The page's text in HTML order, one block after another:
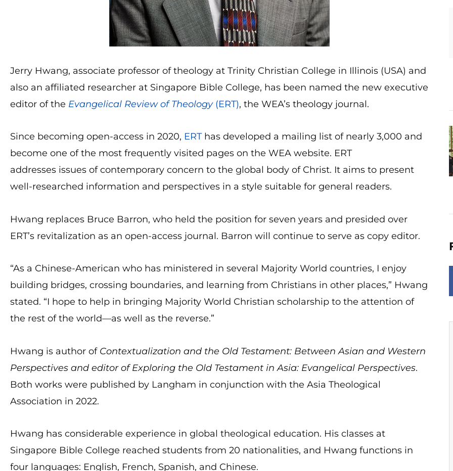
Jerry Hwang, associate professor of theology at Trinity Christian College in Illinois (USA) and
also an affiliated researcher at Singapore Bible College, has been named the new executive
editor of the Evangelical Review of Theology(ERT), the WEA’s theology journal.
Since becoming open-access in 2020, ERThas developed a mailing list of nearly 3,000 and
become one of the most frequently visited pages on the WEA website. ERT
addresses issues of contemporary concern to the global body of Christ. It aims to present
well-researched information and perspectives in a style suitable for general readers.
Hwang replaces Bruce Barron, who held the position for seven years and presided over
ERT’s revitalization as an open-access journal. Barron will continue to serve as copy editor.
“As a Chinese-American who has ministered in several Majority World countries, I enjoy
building bridges, crossing boundaries, and learning from Christians in other places,” Hwang
stated. “I hope to help in bringing Majority World Christian scholarship to the attention of
the rest of the world—as well as the reverse.”
Hwang is author of Contextualization and the Old Testament: Between Asian and Western
Perspectives and editor of Exploring the Old Testament in Asia: Evangelical Perspectives.
Both works were published by Langham in conjunction with the Asia Theological
Association in 2022.
Hwang has considerable experience in global theological education. His classes at
Singapore Bible College reached students from 20 nationalities, and Hwang functions in
four languages: English, French, Spanish, and Chinese.